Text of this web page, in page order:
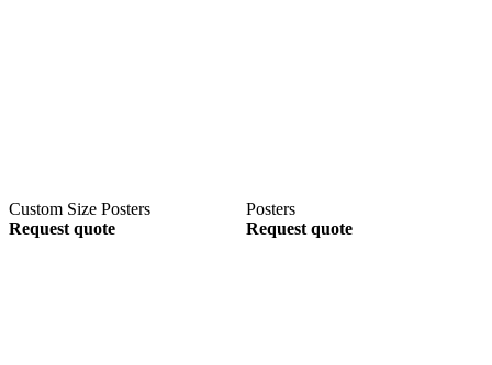
Custom Size Posters
Request quote
Posters
Request quote